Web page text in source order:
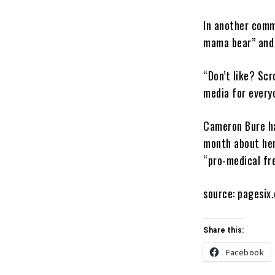
In another
mama bear”
“Don’t like?
media for
Cameron Bure
month about
“pro-medical
source:
Share this:
Facebook